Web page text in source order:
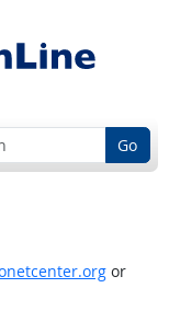
Go
or